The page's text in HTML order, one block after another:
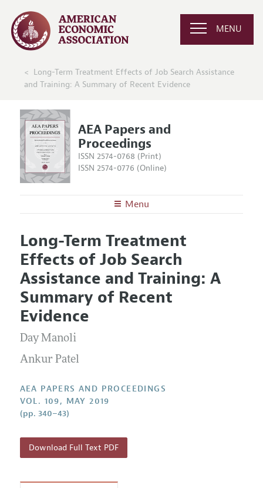
MENU
Long-Term Treatment Effects of Job Search Assistance
and Training: A Summary of Recent Evidence
AEA Papers and
Proceedings
ISSN 2574-0768 (Print)
ISSN 2574-0776 (Online)
Menu
Editors
Editorial Policy
Contact Information
Articles and Issues
Current Issue
All Issues
Information for Authors
Accepted Article Guidelines
Style Guide
Long-Term Treatment
Effects of Job Search
Assistance and Training: A
Summary of Recent
Evidence
Day Manoli
Ankur Patel
AEA PAPERS AND PROCEEDINGS
VOL. 109, MAY 2019
(pp. 340–43)
Download Full Text PDF